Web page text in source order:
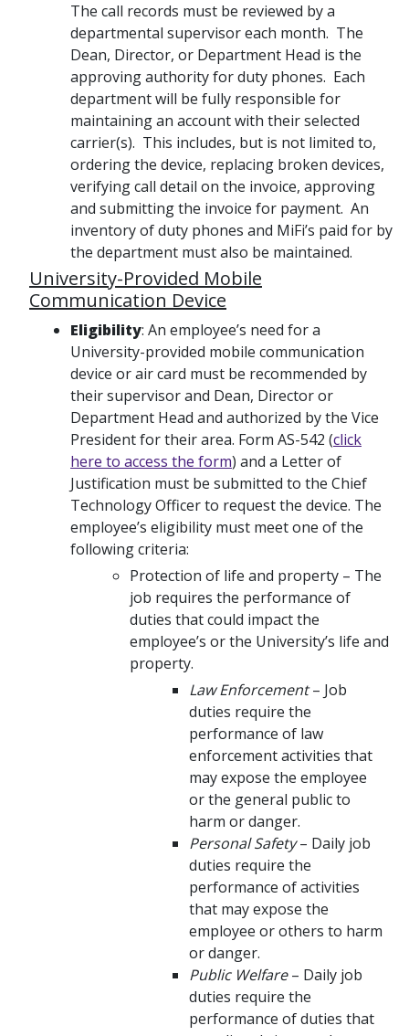
The call records must be reviewed by a
departmental supervisor each month. The
Dean, Director, or Department Head is the
approving authority for duty phones. Each
department will be fully responsible for
maintaining an account with their selected
carrier(s). This includes, but is not limited to,
ordering the device, replacing broken devices,
verifying call detail on the invoice, approving
and submitting the invoice for payment. An
inventory of duty phones and MiFi’s paid for by
the department must also be maintained.
University-Provided Mobile
Communication Device
Eligibility: An employee’s need for a
University-provided mobile communication
device or air card must be recommended by
their supervisor and Dean, Director or
Department Head and authorized by the Vice
President for their area. Form AS-542 (click
here to access the form) and a Letter of
Justification must be submitted to the Chief
Technology Officer to request the device. The
employee’s eligibility must meet one of the
following criteria:
Protection of life and property – The
job requires the performance of
duties that could impact the
employee’s or the University’s life and
property.
Law Enforcement– Job
duties require the
performance of law
enforcement activities that
may expose the employee
or the general public to
harm or danger.
Personal Safety– Daily job
duties require the
performance of activities
that may expose the
employee or others to harm
or danger.
Public Welfare– Daily job
duties require the
performance of duties that